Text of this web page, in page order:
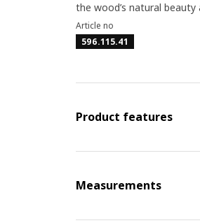
the wood’s natural beauty
Article no
596.115.41
Product features
Measurements